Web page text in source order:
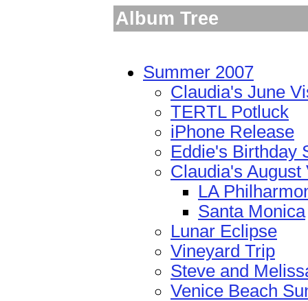
Album Tree
Summer 2007
Claudia's June
TERTL Potluck
iPhone Release
Eddie's Birthday
Claudia's August
LA
Santa Monica
Lunar Eclipse
Vineyard Trip
Steve and
Venice Beach